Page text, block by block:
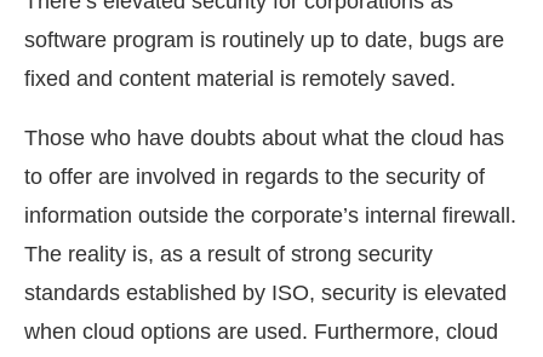
software program is routinely up to date, bugs are
fixed and content material is remotely saved.
Those who have doubts about what the cloud has
to offer are involved in regards to the security of
information outside the corporate’s internal firewall.
The reality is, as a result of strong security
standards established by ISO, security is elevated
when cloud options are used. Furthermore, cloud